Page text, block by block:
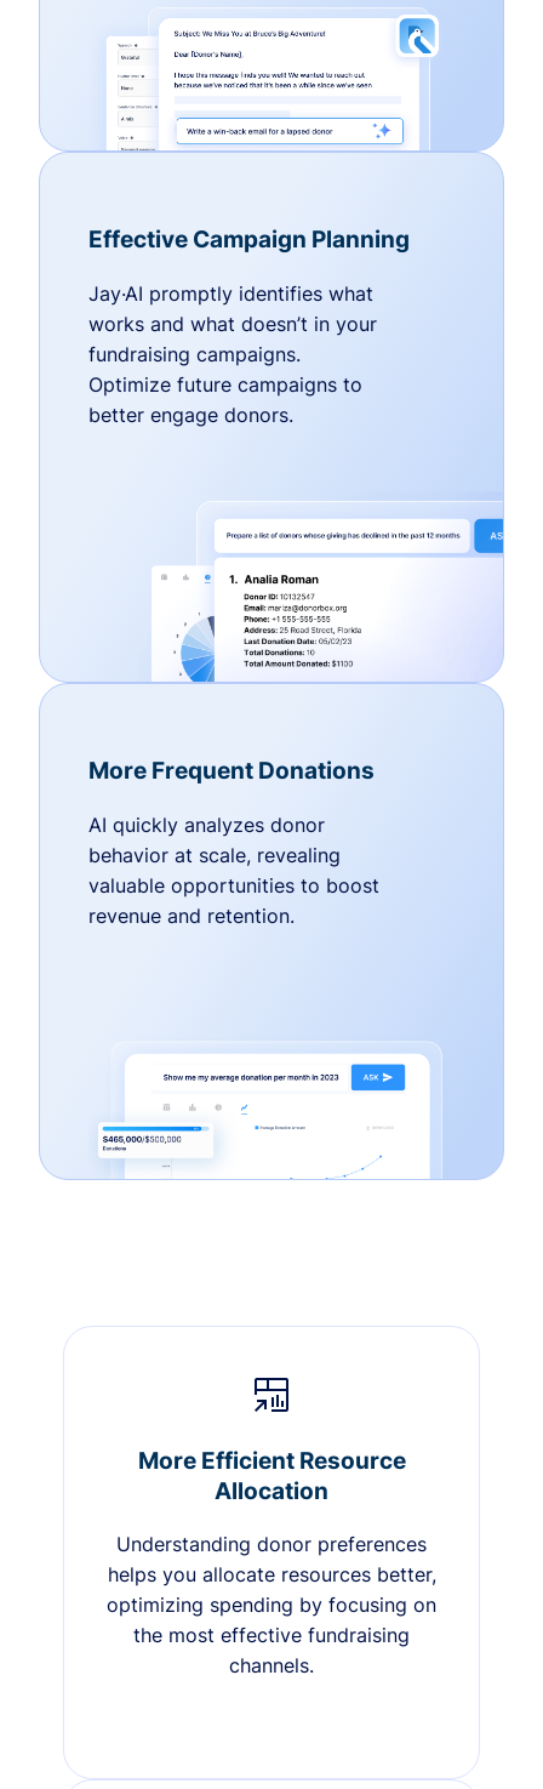
Effective Campaign Planning
Jay·AI promptly identifies what
works and what doesn’t in your
fundraising campaigns.
Optimize future campaigns to
better engage donors.
More Frequent Donations
AI quickly analyzes donor
behavior at scale, revealing
valuable opportunities to boost
revenue and retention.
More Efficient Resource
Allocation
Understanding donor preferences
helps you allocate resources better,
optimizing spending by focusing on
the most effective fundraising
channels.